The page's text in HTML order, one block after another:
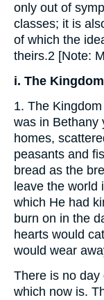
only out of
classes; it is
of which the
theirs.2 [Note:
i. The
1. The
was in Bethany
homes,
peasants and
bread as the
leave the world
which He had
burn on in the
hearts would
would wear
There is no
which now is.